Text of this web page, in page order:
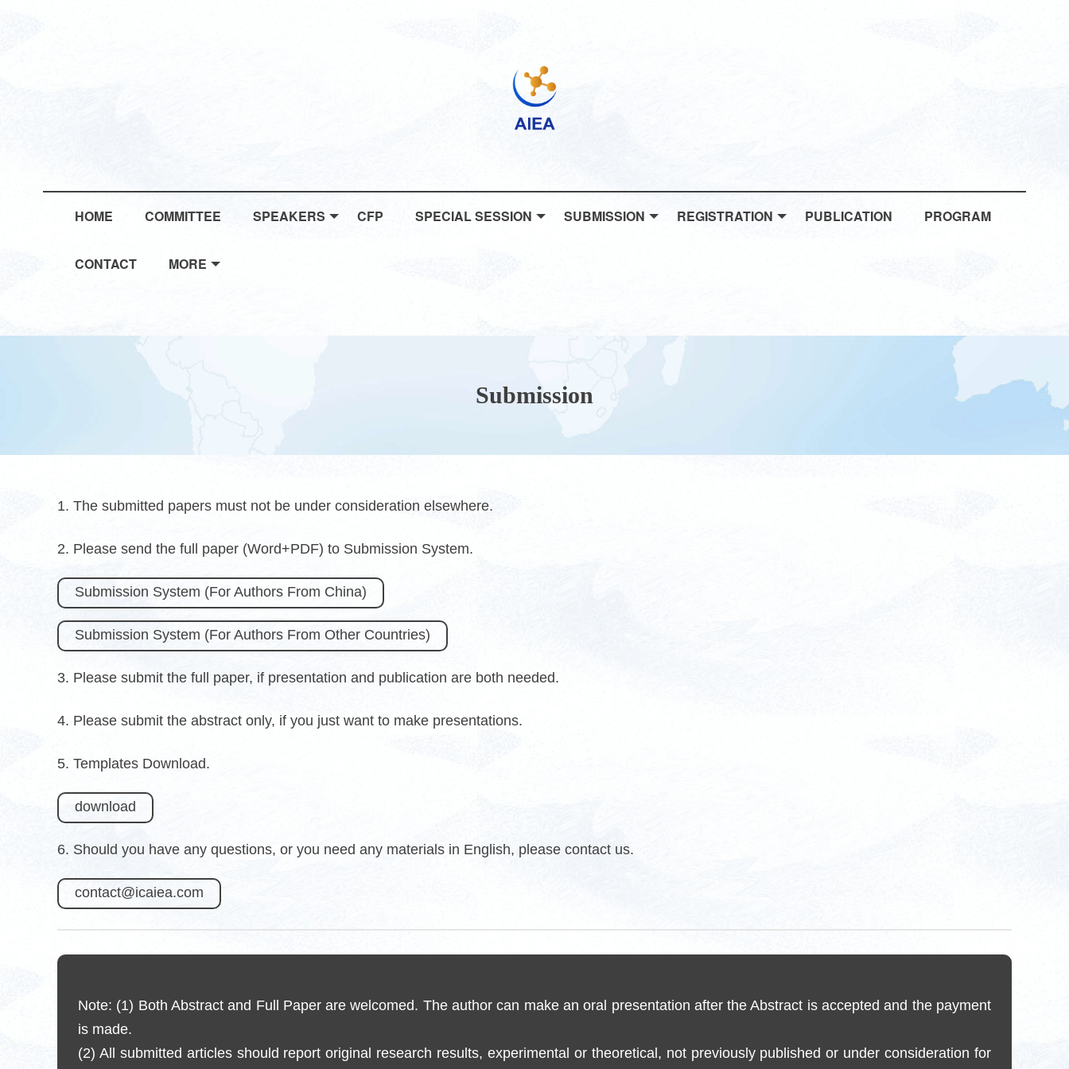
HOME COMMITTEE SPEAKERS CFP SPECIAL SESSION SUBMISSION REGISTRATION PUBLICATION PROGRAM
CONTACT MORE
Submission
1. The submitted papers must not be under consideration elsewhere.
2. Please send the full paper (Word+PDF) to Submission System.
Submission System (For Authors From China)
Submission System (For Authors From Other Countries)
3. Please submit the full paper, if presentation and publication are both needed.
4. Please submit the abstract only, if you just want to make presentations.
5. Templates Download.
download
6. Should you have any questions, or you need any materials in English, please contact us.
contact@icaiea.com
Note: (1) Both Abstract and Full Paper are welcomed. The author can make an oral presentation after the Abstract is accepted and the payment
is made.
(2) All submitted articles should report original research results, experimental or theoretical, not previously published or under consideration for